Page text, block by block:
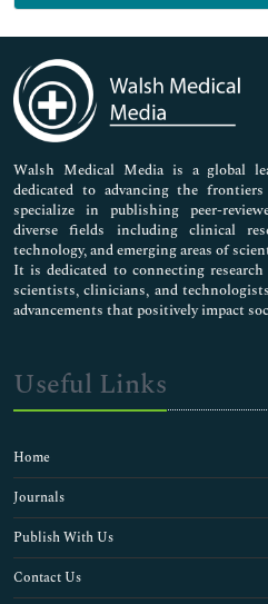
Immunology & Microbiology
Medical Sciences
Neuroscience & Psychology
Nursing & Health Care
Pharmaceutical Sciences
Walsh Medical Media is a global
dedicated to advancing the
specialize in publishing peer-
diverse fields including clinical
technology, and emerging areas of
It is dedicated to connecting
scientists, clinicians, and
advancements that positively impact
Useful Links
Home
Journals
Publish With Us
Contact Us